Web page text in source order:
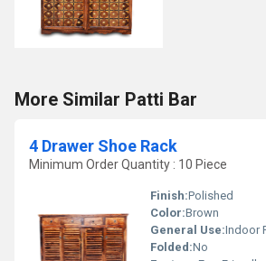
More Similar Patti Bar
4 Drawer Shoe Rack
Minimum Order Quantity : 10 Piece
Finish:Polished
Color:Brown
General Use:Indoor
Folded:No